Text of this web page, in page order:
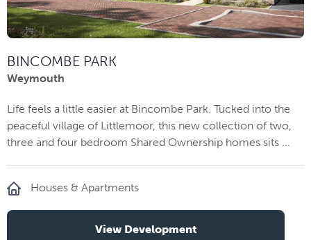
BINCOMBE PARK
Weymouth
Life feels a little easier at Bincombe Park. Tucked into the
peaceful village of Littlemoor, this new collection of two,
three and four bedroom Shared Ownership homes sits ...
Houses & Apartments
View Development